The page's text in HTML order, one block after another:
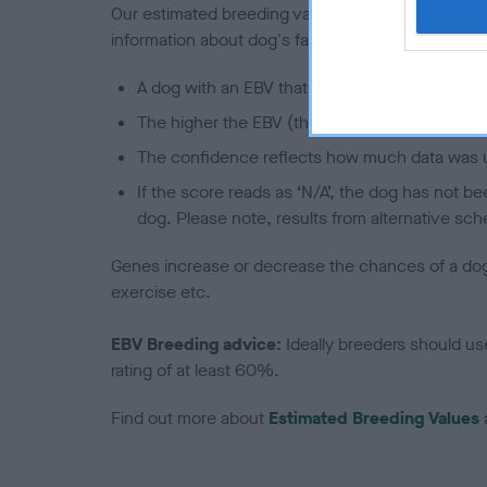
Our estimated breeding values (EBVs) predict
information about dog's family with data from the
A dog with an EBV that is a minus number
The higher the EBV (the further towards the
The confidence reflects how much data was
If the score reads as ‘N/A’, the dog has not
dog. Please note, results from alternative
Genes increase or decrease the chances of a
exercise etc.
EBV Breeding advice: Ideally breeders should
rating of at least 60%.
Find out more about Estimated Breeding Values